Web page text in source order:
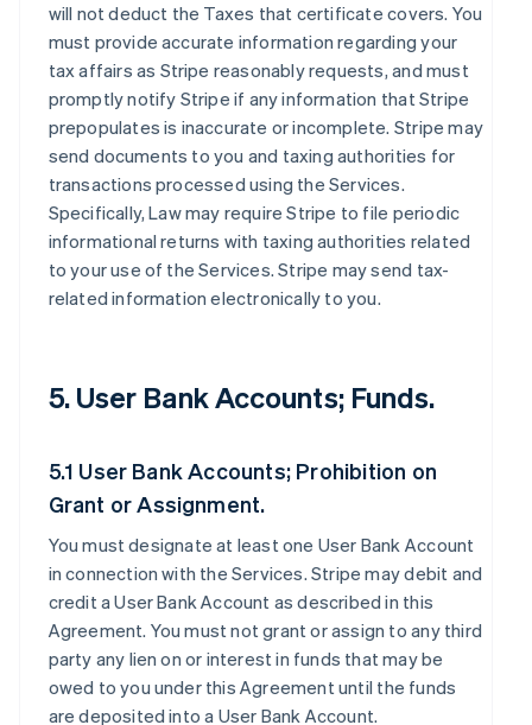
will not deduct the Taxes that certificate covers. You
must provide accurate information regarding your
tax affairs as Stripe reasonably requests, and must
promptly notify Stripe if any information that Stripe
prepopulates is inaccurate or incomplete. Stripe may
send documents to you and taxing authorities for
transactions processed using the Services.
Specifically, Law may require Stripe to file periodic
informational returns with taxing authorities related
to your use of the Services. Stripe may send tax-
related information electronically to you.
5. User Bank Accounts; Funds.
5.1 User Bank Accounts; Prohibition on
Grant or Assignment.
You must designate at least one User Bank Account
in connection with the Services. Stripe may debit and
credit a User Bank Account as described in this
Agreement. You must not grant or assign to any third
party any lien on or interest in funds that may be
owed to you under this Agreement until the funds
are deposited into a User Bank Account.